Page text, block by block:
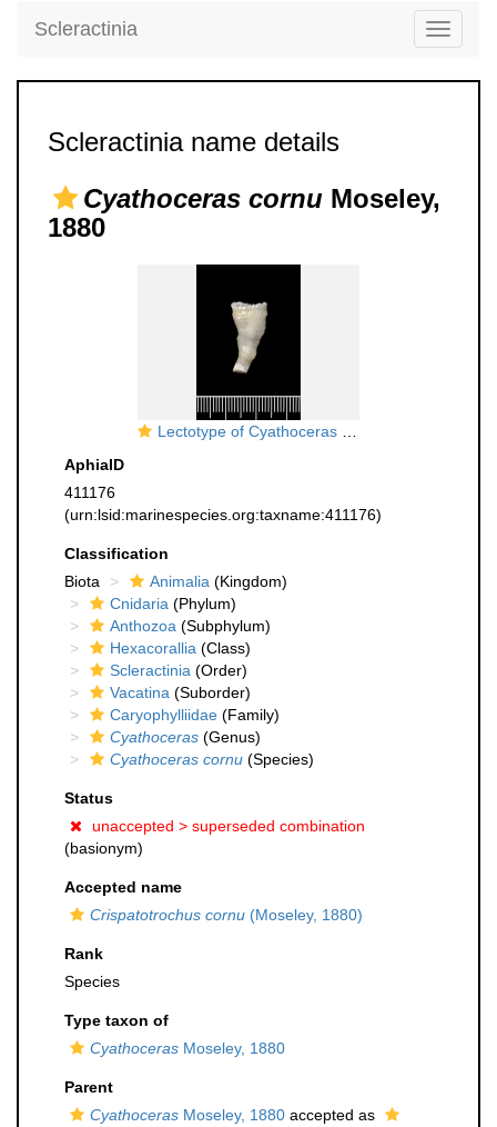
Toggle
Scleractinia
Scleractinia name details
Cyathoceras cornu Moseley,
1880
Lectotype of Cyathoceras cornu Moseley, 1881
AphiaID
411176
(urn:lsid:marinespecies.org:taxname:411176)
Classification
Biota
Animalia (Kingdom)
Cnidaria (Phylum)
Anthozoa (Subphylum)
Hexacorallia (Class)
Scleractinia (Order)
Vacatina (Suborder)
Caryophylliidae (Family)
Cyathoceras (Genus)
Cyathoceras cornu (Species)
Status
unaccepted > superseded combination
(basionym)
Accepted name
Crispatotrochus cornu (Moseley, 1880)
Rank
Species
Type taxon of
Cyathoceras Moseley, 1880
Parent
Cyathoceras Moseley, 1880 accepted as